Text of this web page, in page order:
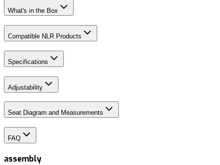
What's in the Box
Compatible NLR Products
Specifications
Adjustability
Seat Diagram and Measurements
FAQ
assembly